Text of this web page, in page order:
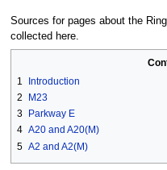
Jump
to
navigation
Jump
to
search
Sources for pages about the
collected here.
1
Introduction
2
M23
3
Parkway E
4 A20 and A20(M)
5 A2 and A2(M)